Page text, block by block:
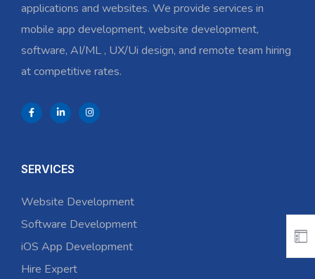
applications and websites. We provide services in
mobile app development, website development,
software, AI/ML , UX/Ui design, and remote team hiring
at competitive rates.
SERVICES
Website Development
Software Development
iOS App Development
Hire Expert